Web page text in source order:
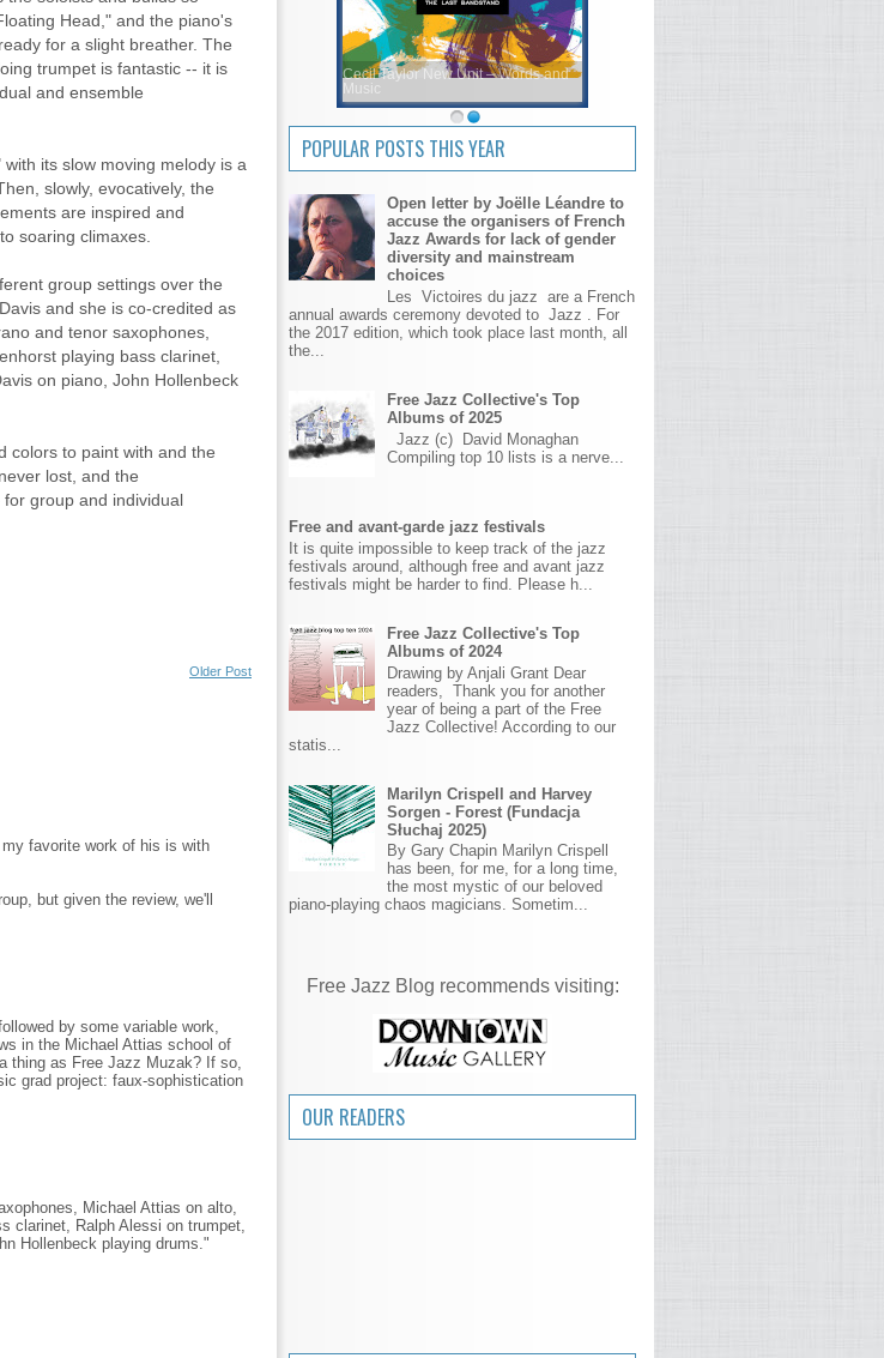
Head," and the piano's
for a slight breather. The
trumpet is fantastic -- it is
and ensemble
its slow moving melody is a
slowly, evocatively, the
are inspired and
soaring climaxes.
group settings over the
and she is co-credited as
and tenor saxophones,
playing bass clarinet,
on piano, John Hollenbeck
colors to paint with and the
lost, and the
group and individual
Older Post
favorite work of his is with
but given the review, we'll
by some variable work,
in the Michael Attias school of
thing as Free Jazz Muzak? If so,
grad project: faux-sophistication
Michael Attias on alto,
clarinet, Ralph Alessi on trumpet,
Hollenbeck playing drums."
Cecil Taylor New Unit – Words and
Music
POPULAR POSTS THIS YEAR
Open letter by Joëlle Léandre to
accuse the organisers of French
Jazz Awards for lack of gender
diversity and mainstream
choices
Les Victoires du jazz are a French
annual awards ceremony devoted to Jazz . For
the 2017 edition, which took place last month, all
the...
Free Jazz Collective's Top
Albums of 2025
Jazz (c) David Monaghan
Compiling top 10 lists is a nerve...
Free and avant-garde jazz festivals
It is quite impossible to keep track of the jazz
festivals around, although free and avant jazz
festivals might be harder to find. Please h...
Free Jazz Collective's Top
Albums of 2024
Drawing by Anjali Grant Dear
readers, Thank you for another
year of being a part of the Free
Jazz Collective! According to our
statis...
Marilyn Crispell and Harvey
Sorgen - Forest (Fundacja
Słuchaj 2025)
By Gary Chapin Marilyn Crispell
has been, for me, for a long time,
the most mystic of our beloved
piano-playing chaos magicians. Sometim...
Free Jazz Blog recommends visiting:
OUR READERS